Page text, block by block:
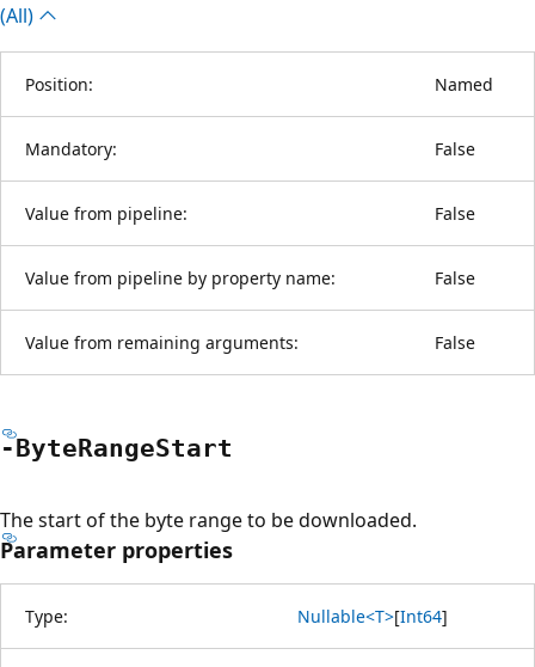
(All)
Position: Named
Mandatory: False
Value from pipeline: False
Value from pipeline by property name: False
Value from remaining arguments: False
-ByteRangeStart
The start of the byte range to be downloaded.
Parameter properties
Type: Nullable<T>[Int64]